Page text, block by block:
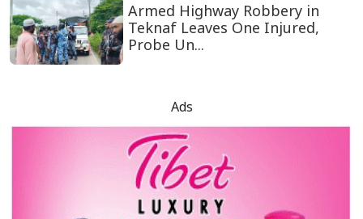
Armed Highway Robbery in
Teknaf Leaves One Injured,
Probe Un...
Ads